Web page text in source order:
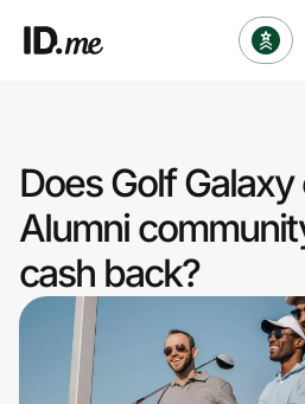
Clothing & Accessories
Health & Beauty
Sports & Outdoors
Travel & Entertainment
Does Golf
Alumni
cash back?